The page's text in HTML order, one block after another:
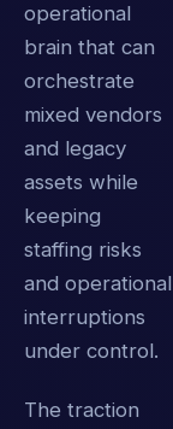
operational
brain that can
orchestrate
mixed vendors
and legacy
assets while
keeping
staffing risks
and operational
interruptions
under control.
The traction